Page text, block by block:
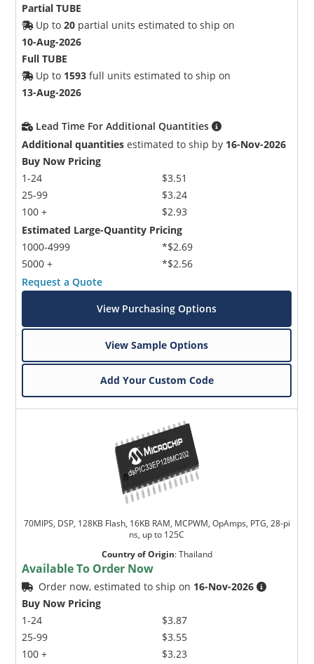
Partial TUBE
Up to20 partial units estimated to ship on
10-Aug-2026
Full TUBE
Up to 1593 full units estimated to ship on
13-Aug-2026
Lead Time For Additional Quantities
Additional quantities estimated to ship by 16-Nov-2026
Buy Now Pricing
1-24
25-99
100 +
$3.51
$3.24
$2.93
Estimated Large-Quantity Pricing
1000-4999
5000 +
*$2.69
*$2.56
Request a Quote
View Purchasing Options
View Sample Options
Add Your Custom Code
70MIPS, DSP, 128KB Flash, 16KB RAM, MCPWM, OpAmps, PTG, 28-pi
ns, up to 125C
Country of Origin:Thailand
Available To Order Now
Order now, estimated to ship on 16-Nov-2026
Buy Now Pricing
1-24
25-99
100 +
$3.87
$3.55
$3.23